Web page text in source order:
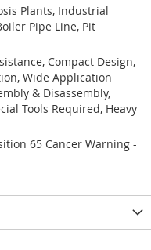
Plants, Industrial
Pipe Line, Pit
Compact Design,
Wide Application
& Disassembly,
Tools Required, Heavy
65 Cancer Warning -